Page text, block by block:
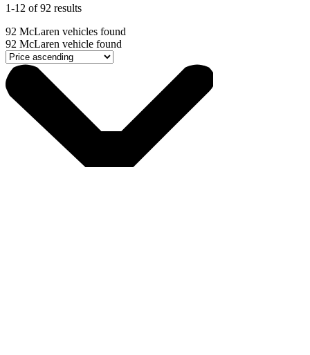
1-12 of 92 results
92 McLaren vehicles found
92 McLaren vehicle found